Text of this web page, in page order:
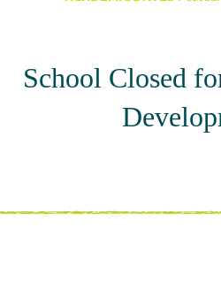
School Closed